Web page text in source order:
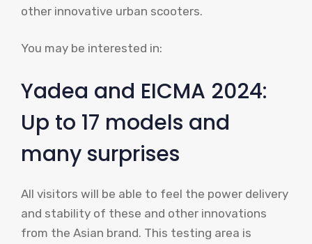
other innovative urban scooters.
You may be interested in:
Yadea and EICMA 2024:
Up to 17 models and
many surprises
All visitors will be able to feel the power delivery
and stability of these and other innovations
from the Asian brand. This testing area is